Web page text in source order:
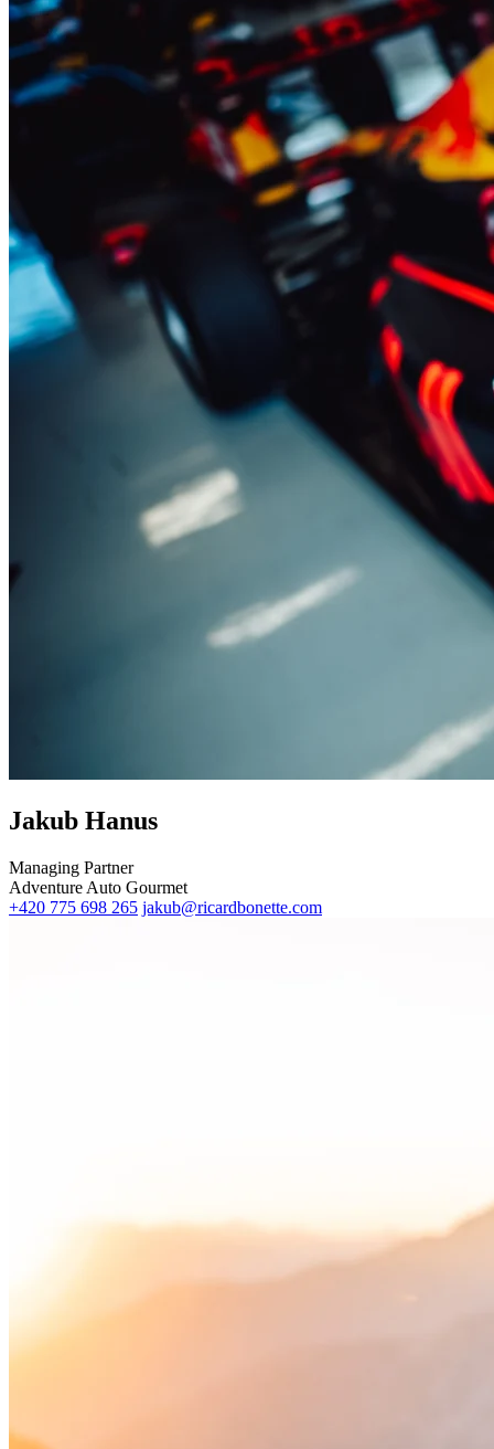
Jakub Hanus
Managing Partner
Adventure Auto Gourmet
+420 775 698 265 jakub@ricardbonette.com